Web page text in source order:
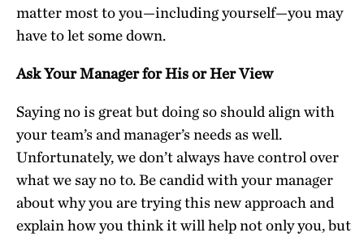
matter most to you—including yourself—you may
have to let some down.
Ask Your Manager for His or Her View
Saying no is great but doing so should align with
your team’s and manager’s needs as well.
Unfortunately, we don’t always have control over
what we say no to. Be candid with your manager
about why you are trying this new approach and
explain how you think it will help not only you, but